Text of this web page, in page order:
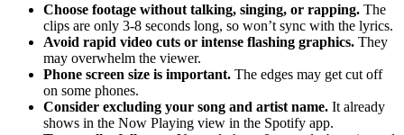
Choose footage without talking, singing, or rapping. The
clips are only 3-8 seconds long, so won’t sync with the lyrics.
Avoid rapid video cuts or intense flashing graphics. They
may overwhelm the viewer.
Phone screen size is important. The edges may get cut off
on some phones.
Consider excluding your song and artist name. It already
shows in the Now Playing view in the Spotify app.